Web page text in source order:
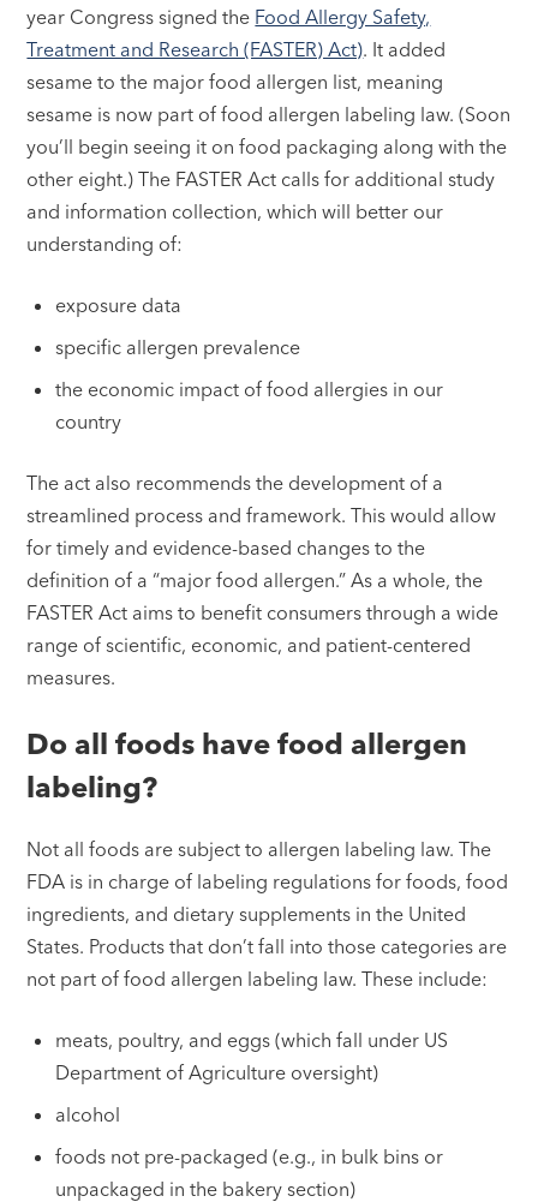
year Congress signed the Food Allergy Safety,
Treatment and Research (FASTER) Act). It added
sesame to the major food allergen list, meaning
sesame is now part of food allergen labeling law. (Soon
you’ll begin seeing it on food packaging along with the
other eight.) The FASTER Act calls for additional study
and information collection, which will better our
understanding of:
exposure data
specific allergen prevalence
the economic impact of food allergies in our
country
The act also recommends the development of a
streamlined process and framework. This would allow
for timely and evidence-based changes to the
definition of a “major food allergen.” As a whole, the
FASTER Act aims to benefit consumers through a wide
range of scientific, economic, and patient-centered
measures.
Do all foods have food allergen
labeling?
Not all foods are subject to allergen labeling law. The
FDA is in charge of labeling regulations for foods, food
ingredients, and dietary supplements in the United
States. Products that don’t fall into those categories are
not part of food allergen labeling law. These include:
meats, poultry, and eggs (which fall under US
Department of Agriculture oversight)
alcohol
foods not pre-packaged (e.g., in bulk bins or
unpackaged in the bakery section)